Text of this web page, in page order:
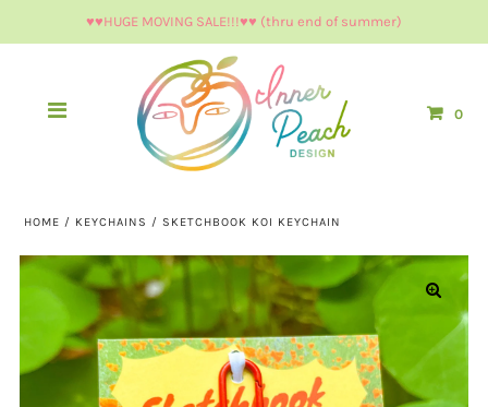
♥︎♥︎HUGE MOVING SALE!!!♥︎♥︎ (thru end of summer)
0
HOME / KEYCHAINS /SKETCHBOOK KOI KEYCHAIN